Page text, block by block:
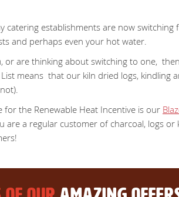
establishments are now
and perhaps even your hot water.
or are thinking about switching to one,
means that our kiln dried logs,
the Renewable Heat Incentive is our
a regular customer of charcoal, logs